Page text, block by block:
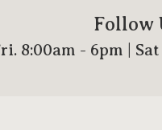
Follow
8:00am - 6pm |